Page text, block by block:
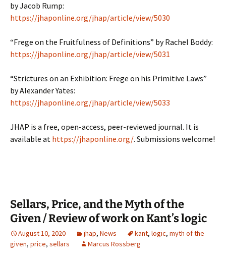
by Jacob Rump:
https://jhaponline.org/jhap/article/view/5030
“Frege on the Fruitfulness of Definitions” by Rachel Boddy:
https://jhaponline.org/jhap/article/view/5031
“Strictures on an Exhibition: Frege on his Primitive Laws”
by Alexander Yates:
https://jhaponline.org/jhap/article/view/5033
JHAP is a free, open-access, peer-reviewed journal. It is
available at https://jhaponline.org/. Submissions welcome!
Sellars, Price, and the Myth of the
Given / Review of work on Kant’s logic
August 10, 2020 jhap, News kant, logic, myth of the
given, price, sellars Marcus Rossberg